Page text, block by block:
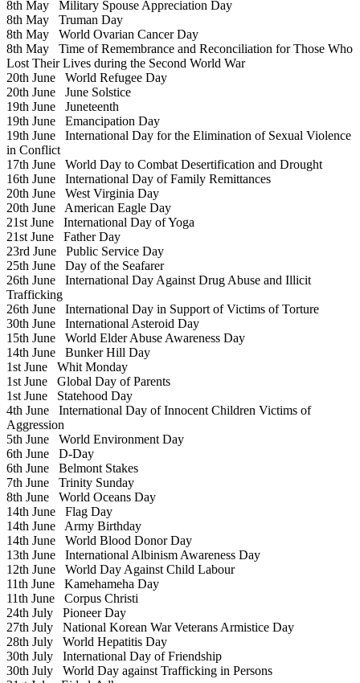
8th May Military Spouse Appreciation Day
8th May Truman Day
8th May World Ovarian Cancer Day
8th May Time of Remembrance and Reconciliation for Those Who
Lost Their Lives during the Second World War
20th June World Refugee Day
20th June June Solstice
19th June Juneteenth
19th June Emancipation Day
19th June International Day for the Elimination of Sexual Violence
in Conflict
17th June World Day to Combat Desertification and Drought
16th June International Day of Family Remittances
20th June West Virginia Day
20th June American Eagle Day
21st June International Day of Yoga
21st June Father Day
23rd June Public Service Day
25th June Day of the Seafarer
26th June International Day Against Drug Abuse and Illicit
Trafficking
26th June International Day in Support of Victims of Torture
30th June International Asteroid Day
15th June World Elder Abuse Awareness Day
14th June Bunker Hill Day
1st June Whit Monday
1st June Global Day of Parents
1st June Statehood Day
4th June International Day of Innocent Children Victims of
Aggression
5th June World Environment Day
6th June D-Day
6th June Belmont Stakes
7th June Trinity Sunday
8th June World Oceans Day
14th June Flag Day
14th June Army Birthday
14th June World Blood Donor Day
13th June International Albinism Awareness Day
12th June World Day Against Child Labour
11th June Kamehameha Day
11th June Corpus Christi
24th July Pioneer Day
27th July National Korean War Veterans Armistice Day
28th July World Hepatitis Day
30th July International Day of Friendship
30th July World Day against Trafficking in Persons